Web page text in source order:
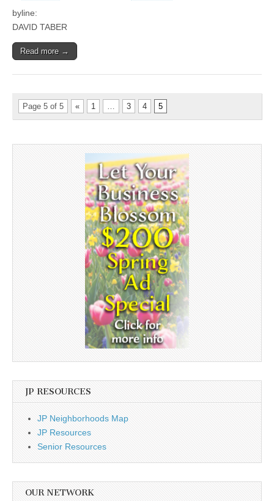
byline:
DAVID TABER
Read more →
Page 5 of 5 « 1 … 3 4 5
JP RESOURCES
JP Neighborhoods Map
JP Resources
Senior Resources
OUR NETWORK